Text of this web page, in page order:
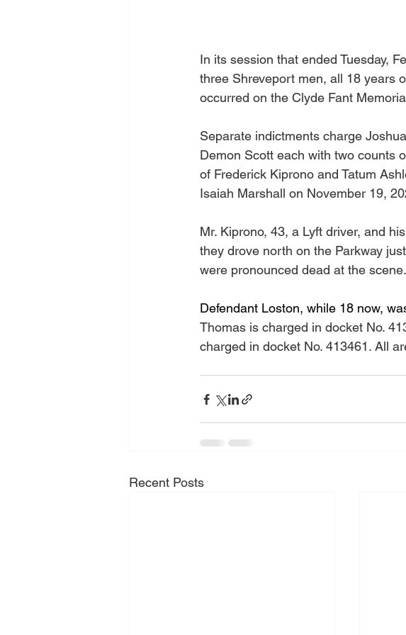
In its session that ended Tuesday,
three Shreveport men, all 18 years
occurred on the Clyde Fant
Separate indictments charge
Demon Scott each with two counts
of Frederick Kiprono and Tatum
Isaiah Marshall on November 19,
Mr. Kiprono, 43, a Lyft driver, and
they drove north on the Parkway
were pronounced dead at the scene.
Defendant Loston, while 18 now,
Thomas is charged in docket No.
charged in docket No. 413461. All
Recent Posts